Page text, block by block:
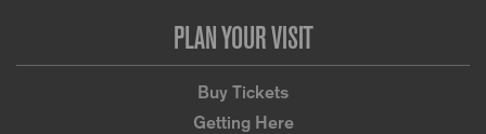
PLAN YOUR VISIT
Buy Tickets
Getting Here